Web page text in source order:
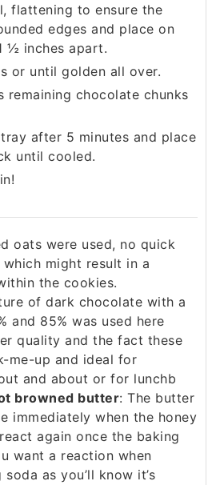
flattening to ensure the
edges and place on
½ inches apart.
or until golden all over.
remaining chocolate chunks
after 5 minutes and place
until cooled.
oats were used, no quick
might result in a
the cookies.
of dark chocolate with a
and 85% was used here
quality and the fact these
me-up and ideal for
and about or for lunchb
browned butter: The butter
immediately when the honey
again once the baking
want a reaction when
as you’ll know it’s